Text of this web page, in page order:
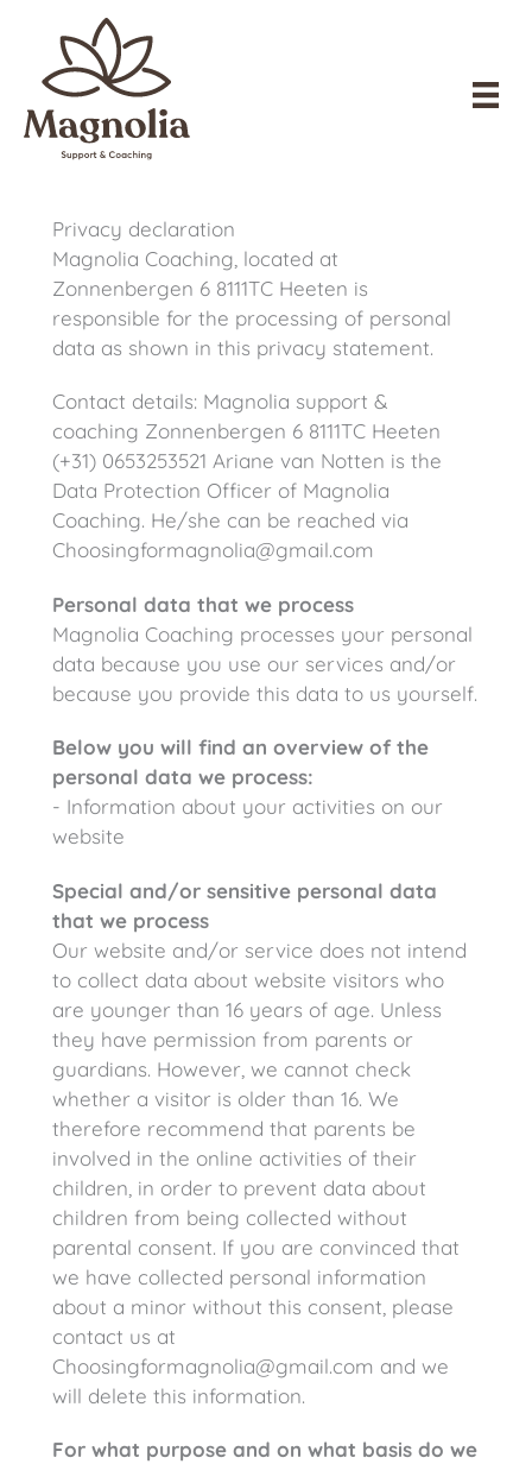
content
Privacy declaration
Magnolia Coaching, located at
Zonnenbergen 6 8111TC Heeten is
responsible for the processing of personal
data as shown in this privacy statement.
Contact details: Magnolia support &
coaching Zonnenbergen 6 8111TC Heeten
(+31) 0653253521 Ariane van Notten is the
Data Protection Officer of Magnolia
Coaching. He/she can be reached via
Choosingformagnolia@gmail.com
Personal data that we process
Magnolia Coaching processes your personal
data because you use our services and/or
because you provide this data to us yourself.
Below you will find an overview of the
personal data we process:
- Information about your activities on our
website
Special and/or sensitive personal data
that we process
Our website and/or service does not intend
to collect data about website visitors who
are younger than 16 years of age. Unless
they have permission from parents or
guardians. However, we cannot check
whether a visitor is older than 16. We
therefore recommend that parents be
involved in the online activities of their
children, in order to prevent data about
children from being collected without
parental consent. If you are convinced that
we have collected personal information
about a minor without this consent, please
contact us at
Choosingformagnolia@gmail.com and we
will delete this information.
For what purpose and on what basis do we